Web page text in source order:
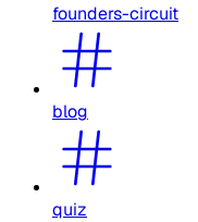
founders-circuit
blog
quiz